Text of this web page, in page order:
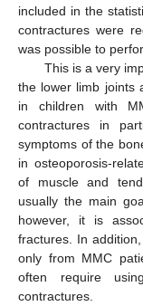
included in the
contractures were
was possible to
This is a very
the lower limb joints
in children with
contractures in
symptoms of the
in osteoporosis-
of muscle and
usually the main
however, it is
fractures. In
only from MMC
often require
contractures.